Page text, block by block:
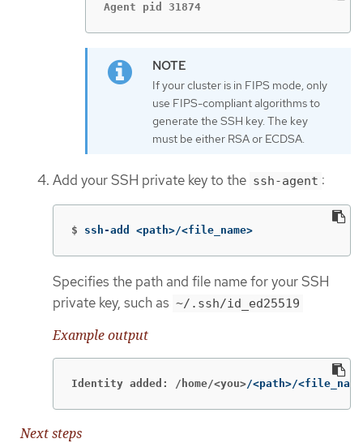
Agent pid 31874
If your cluster is in FIPS mode, only
use FIPS-compliant algorithms to
generate the SSH key. The key
must be either RSA or ECDSA.
Add your SSH private key to the ssh-agent :
$ ssh-add <path>/<file_name>
Specifies the path and file name for your SSH
private key, such as ~/.ssh/id_ed25519
Example output
Identity added: /home/<you>/<path>/
Next steps